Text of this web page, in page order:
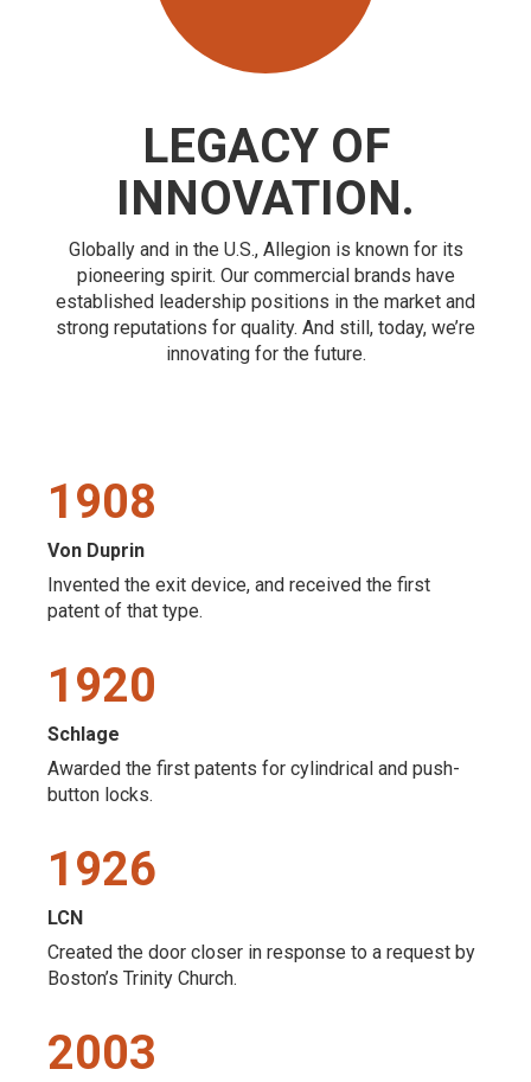
LEGACY OF
INNOVATION.
Globally and in the U.S., Allegion is known for its
pioneering spirit. Our commercial brands have
established leadership positions in the market and
strong reputations for quality. And still, today, we’re
innovating for the future.
1908
Von Duprin
Invented the exit device, and received the first
patent of that type.
1920
Schlage
Awarded the first patents for cylindrical and push-
button locks.
1926
LCN
Created the door closer in response to a request by
Boston’s Trinity Church.
2003